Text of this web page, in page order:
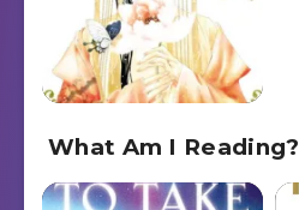
What Am I Reading?